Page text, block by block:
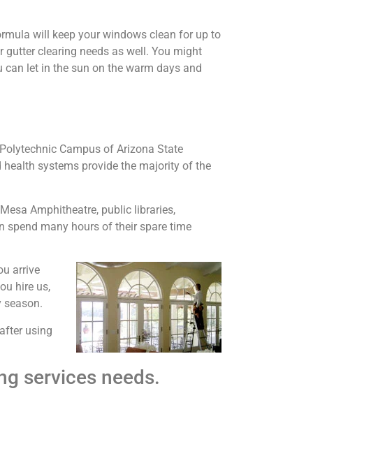
will keep your windows clean for up to
clearing needs as well. You might
let in the sun on the warm days and
Campus of Arizona State
systems provide the majority of the
Amphitheatre, public libraries,
spend many hours of their spare time
arrive
hire us,
using
services needs.